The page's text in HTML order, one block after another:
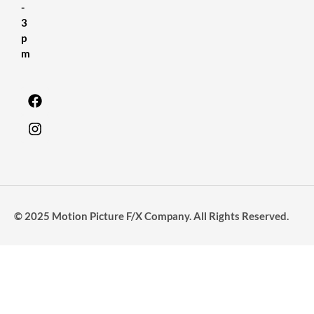
-
3
p
m
© 2025 Motion Picture F/X Company. All Rights Reserved.